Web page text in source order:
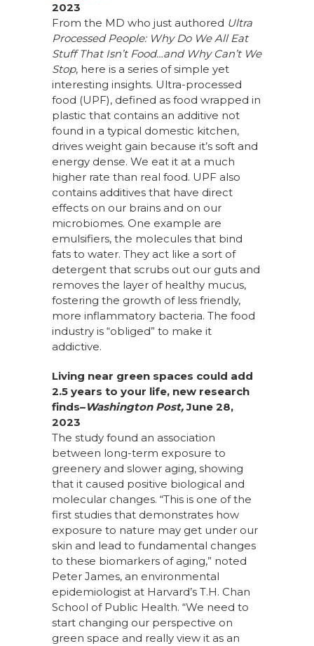
2023
From the MD who just authored Ultra
Processed People: Why Do We All Eat
Stuff That Isn’t Food…and Why Can’t We
Stop, here is a series of simple yet
interesting insights. Ultra-processed
food (UPF), defined as food wrapped in
plastic that contains an additive not
found in a typical domestic kitchen,
drives weight gain because it’s soft and
energy dense. We eat it at a much
higher rate than real food. UPF also
contains additives that have direct
effects on our brains and on our
microbiomes. One example are
emulsifiers, the molecules that bind
fats to water. They act like a sort of
detergent that scrubs out our guts and
removes the layer of healthy mucus,
fostering the growth of less friendly,
more inflammatory bacteria. The food
industry is “obliged” to make it
addictive.
Living near green spaces could add
2.5 years to your life, new research
finds–Washington Post,June 28,
2023
The study found an association
between long-term exposure to
greenery and slower aging, showing
that it caused positive biological and
molecular changes. “This is one of the
first studies that demonstrates how
exposure to nature may get under our
skin and lead to fundamental changes
to these biomarkers of aging,” noted
Peter James, an environmental
epidemiologist at Harvard’s T.H. Chan
School of Public Health. “We need to
start changing our perspective on
green space and really view it as an